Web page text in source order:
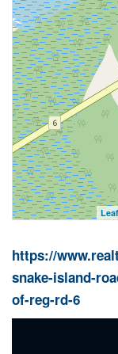
https://
snake-island-
of-reg-rd-6